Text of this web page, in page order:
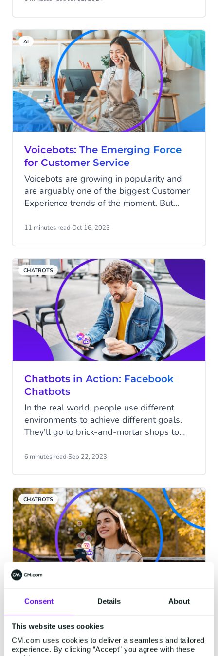
Consent Details About
This website uses cookies
CM.com uses cookies to deliver a seamless and tailored
experience. By clicking “Accept” you agree with these
text to Jeroen: "Will you join me at
Highstreet?" That message changed
everything.
AI
Voicebots: The Emerging Force
for Customer Service
Voicebots are growing in popularity and
are arguably one of the biggest Customer
Experience trends of the moment. But
they help your business? Discover our
11 minutes read·Oct 16, 2023
CHATBOTS
Chatbots in Action: Facebook
Chatbots
In the real world, people use different
environments to achieve different goals.
They’ll go to brick-and-mortar shops to
showroom to experience products up
digital world? Yes, it is. The digital world
has various environments, too, from
websites to messaging channels, social
platforms and more.
6 minutes read·Sep 22, 2023
CHATBOTS
Chatbots in Action: Instagram
Chatbots
Every channel where customers interact
with a brand offers a different experience.